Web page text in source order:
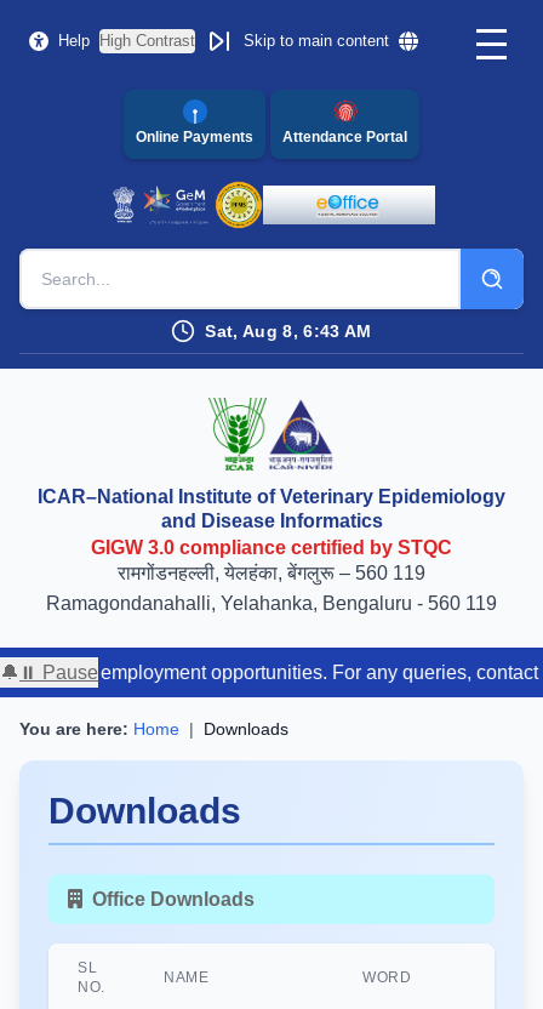
Help High Contrast Skip to main content
Online Payments Attendance Portal
Sat, Aug 8, 6:43 AM
ICAR–National Institute of Veterinary Epidemiology
and Disease Informatics
रामगोंडनहल्ली, येलहंका, बेंगलुरू – 560 119
Ramagondanahalli, Yelahanka, Bengaluru - 560 119
🔔 ⏸ Pause
employment opportunities. For any queries, contact us at
You are here: Home | Downloads
Downloads
Office Downloads
SL
NO.
NAME WORD